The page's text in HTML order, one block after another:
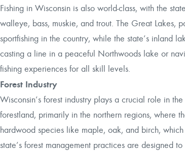
Fishing in Wisconsin is also world-class, with the
walleye, bass, muskie, and trout. The Great Lakes,
sportfishing in the country, while the state’s inland
casting a line in a peaceful Northwoods lake or
fishing experiences for all skill levels.
Forest Industry
Wisconsin’s forest industry plays a crucial role in
forestland, primarily in the northern regions, where
hardwood species like maple, oak, and birch,
state’s forest management practices are designed